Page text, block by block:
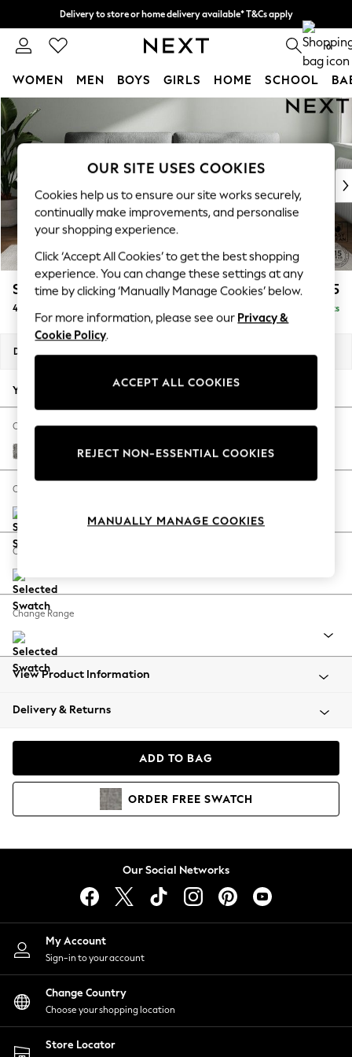
Skip to Main Content
Delivery to store or home delivery available* T&Cs apply
Split the cost with pay in 3.Find out more 0
WOMEN MEN BOYS GIRLS HOME SCHOOL
For You
New In & Trending
New: This Week
Top Picks
Trending On Social
Polka Dots
Summer Textures
Blues & Chambrays
Summer Whites
Chocolate Brown
Linen Collection
New Season Workwear
Autumn Must Haves
The Occasion Shop
Hardware Detailing
Escape into Summer: As Advertised
Spring Dressing
Coastal Prints
Balloon Trousers
Summer Footwear
All Clothing
Beachwear
Coats & Jackets
Hoodies & Sweatshirts
Lingerie
Nightwear
Shirts & Blouses
Shorts
Skirts
Suits & Tailoring
Sportswear
Swimwear
Stamford Buttoned Back £1,475
4 Seater Sofa Delivered in 9 Weeks
Dimensions:
Your chosen options:
Change Fabric And Colour
Chunky Boucle Easy Clean Mid Grey
Change Size And Shape
Change Feet
Change Range
View Product Information
Delivery & Returns
ADD TO BAG
ORDER FREE SWATCH
Our Social Networks
My Account
Sign-in to your account
Change Country
Choose your shopping location
Store Locator
OUR SITE USES COOKIES
Cookies help us to ensure our site works securely,
continually make improvements, and personalise
your shopping experience.
Click ‘Accept All Cookies’ to get the best shopping
experience. You can change these settings at any
time by clicking ‘Manually Manage Cookies’ below.
For more information, please see our Privacy &
Cookie Policy.
ACCEPT ALL COOKIES
REJECT NON-ESSENTIAL COOKIES
MANUALLY MANAGE COOKIES